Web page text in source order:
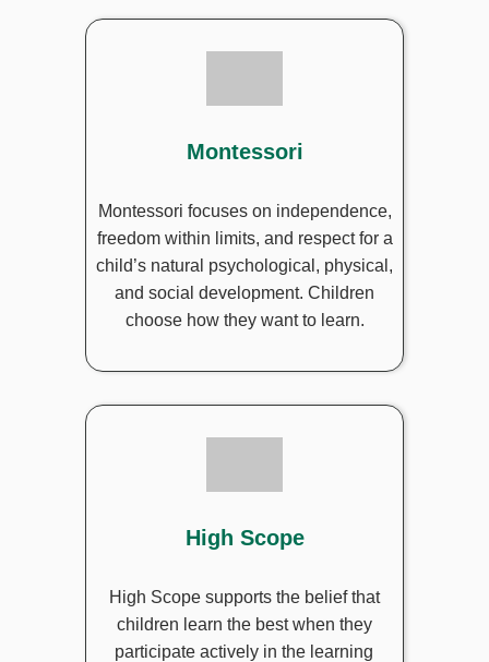
Montessori
High Scope
Montessori focuses on independence,
freedom within limits, and respect for a
child’s natural psychological, physical,
and social development. Children
choose how they want to learn.
High Scope supports the belief that
children learn the best when they
participate actively in the learning